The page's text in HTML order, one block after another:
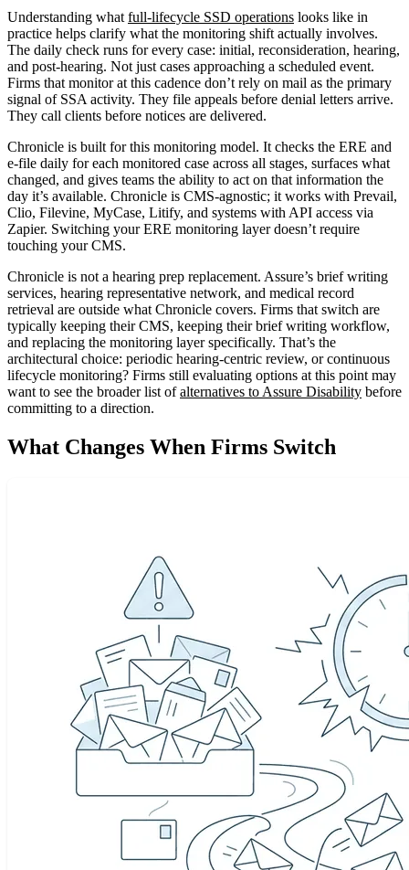
Understanding what full-lifecycle SSD operations looks like in
practice helps clarify what the monitoring shift actually involves.
The daily check runs for every case: initial, reconsideration, hearing,
and post-hearing. Not just cases approaching a scheduled event.
Firms that monitor at this cadence don’t rely on mail as the primary
signal of SSA activity. They file appeals before denial letters arrive.
They call clients before notices are delivered.
Chronicle is built for this monitoring model. It checks the ERE and
e-file daily for each monitored case across all stages, surfaces what
changed, and gives teams the ability to act on that information the
day it’s available. Chronicle is CMS-agnostic; it works with Prevail,
Clio, Filevine, MyCase, Litify, and systems with API access via
Zapier. Switching your ERE monitoring layer doesn’t require
touching your CMS.
Chronicle is not a hearing prep replacement. Assure’s brief writing
services, hearing representative network, and medical record
retrieval are outside what Chronicle covers. Firms that switch are
typically keeping their CMS, keeping their brief writing workflow,
and replacing the monitoring layer specifically. That’s the
architectural choice: periodic hearing-centric review, or continuous
lifecycle monitoring? Firms still evaluating options at this point may
want to see the broader list ofalternatives to Assure Disability before
committing to a direction.
What Changes When Firms Switch